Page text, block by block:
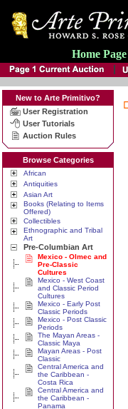
Home Page
New to Arte Primitivo?
User Registration
User Tutorials
Auction Rules
Browse Categories
African
Antiquities
Asian Art
Books (Relating to Items
Offered)
Collectibles
Ethnographic and Tribal
Art
Pre-Columbian Art
Mexico - Olmec and
Pre-Classic
Cultures
Mexico - West Coast
and Classic Period
Cultures
Mexico - Early Post
Classic Periods
Mexico - Post Classic
Periods
The Mayan Areas -
Classic Maya
Mayan Areas - Post
Classic
Central America and
the Caribbean -
Costa Rica
Central America and
the Caribbean -
Panama